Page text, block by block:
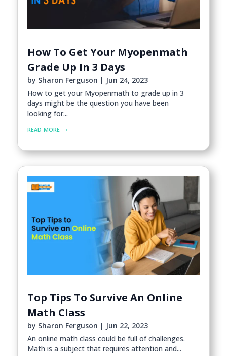
How To Get Your Myopenmath
Grade Up In 3 Days
by Sharon Ferguson | Jun 24, 2023
How to get your Myopenmath to grade up in 3
days might be the question you have been
looking for...
read more
Top Tips To Survive An Online
Math Class
by Sharon Ferguson | Jun 22, 2023
An online math class could be full of challenges.
Math is a subject that requires attention and...